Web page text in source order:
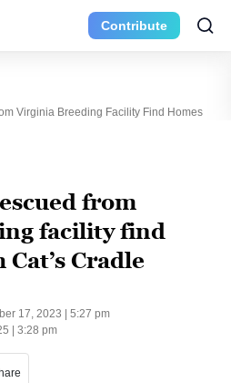
Contribute
Virginia Breeding Facility Find Homes
from
facility find
Cradle
17, 2023 | 5:27 pm
| 3:28 pm